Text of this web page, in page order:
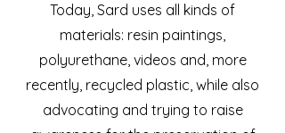
Today, Sard uses all kinds of
materials: resin paintings,
polyurethane, videos and, more
recently, recycled plastic, while also
advocating and trying to raise